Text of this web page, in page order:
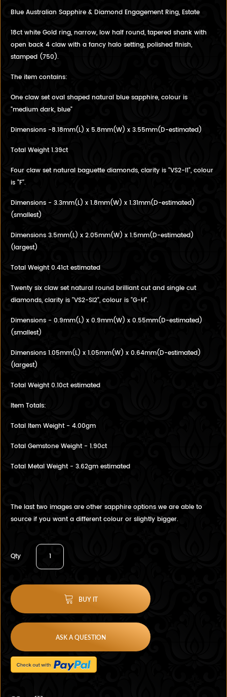
Blue Australian Sapphire & Diamond Engagement Ring, Estate
18ct white Gold ring, narrow, low half round, tapered shank with
open back 4 claw with a fancy halo setting, polished finish,
stamped (750).
The item contains:
One claw set oval shaped natural blue sapphire, colour is
"medium dark, blue"
Dimensions -8.18mm(L) x 5.8mm(W) x 3.55mm(D-estimated)
Total Weight 1.39ct
Four claw set natural baguette diamonds, clarity is "VS2-I1", colour
is "F".
Dimensions - 3.3mm(L) x 1.8mm(W) x 1.31mm(D-estimated)
(smallest)
Dimensions 3.5mm(L) x 2.05mm(W) x 1.5mm(D-estimated)
(largest)
Total Weight 0.41ct estimated
Twenty six claw set natural round brilliant cut and single cut
diamonds, clarity is "VS2-SI2", colour is "G-H".
Dimensions - 0.9mm(L) x 0.9mm(W) x 0.55mm(D-estimated)
(smallest)
Dimensions 1.05mm(L) x 1.05mm(W) x 0.64mm(D-estimated)
(largest)
Total Weight 0.10ct estimated
Item Totals:
Total Item Weight - 4.00gm
Total Gemstone Weight - 1.90ct
Total Metal Weight - 3.62gm estimated
The last two images are other sapphire options we are able to
source if you want a different colour or slightly bigger.
Qty
BUY IT
ASK A QUESTION